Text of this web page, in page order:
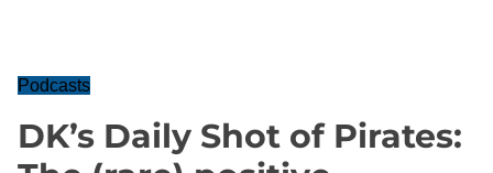
Podcasts
DK’s Daily Shot of Pirates: